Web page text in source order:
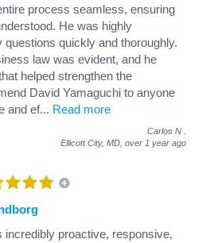
process seamless, ensuring
He was highly
quickly and thoroughly.
law was evident, and he
helped strengthen the
David Yamaguchi to anyone
and ef... Read more
Carlos N
Ellicott City, MD, over 1 year ago
incredibly proactive, responsive,